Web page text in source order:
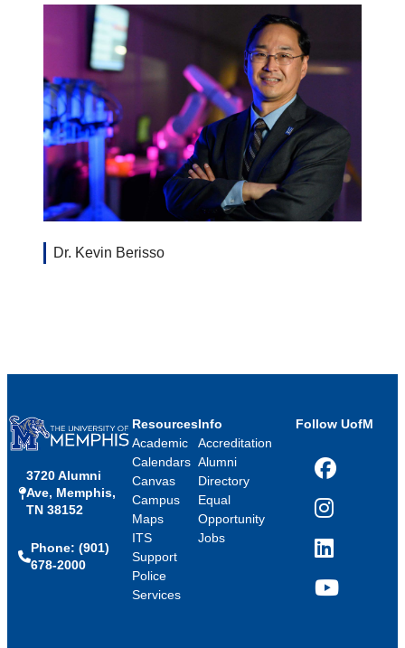
Dr. Kevin Berisso
3720 Alumni
Ave, Memphis,
TN 38152
Phone: (901)
678-2000
Resources
Academic
Calendars
Canvas
Campus
Maps
ITS
Support
Police
Services
Info
Accreditation
Alumni
Directory
Equal
Opportunity
Jobs
Follow UofM
Facebook
Instagram
LinkedIn
YouTube